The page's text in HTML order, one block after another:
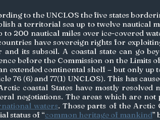
to the UNCLOS the five states
a territorial sea up to twelve nautical
to 200 nautical miles over ice-covered
have sovereign rights for
and its subsoil. A coastal state can go
before the Commission on the Limits
extended continental shelf – but only
76 (6) and 77(1) UNCLOS). This has
coastal States have mostly resolved
negotiations. The areas which are
waters. Those parts of the Arctic
status of “common heritage of mankind”